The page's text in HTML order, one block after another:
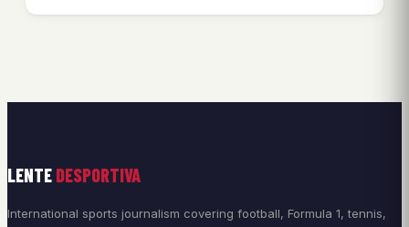
LENTE DESPORTIVA
International sports journalism covering football, Formula 1, tennis,